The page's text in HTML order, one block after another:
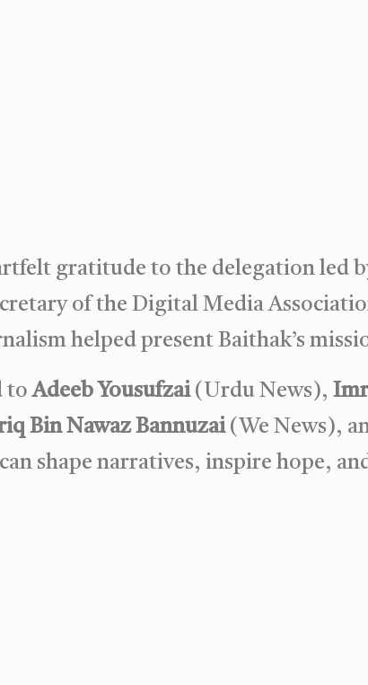
gratitude to the delegation led
of the Digital Media
helped present Baithak’s
toAdeeb Yousufzai(Urdu News),
Bin Nawaz Bannuzai(We News),
shape narratives, inspire hope,